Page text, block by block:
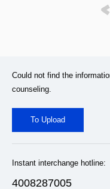
Could not find the
counseling.
To Upload
Instant interchange hotline:
4008287005